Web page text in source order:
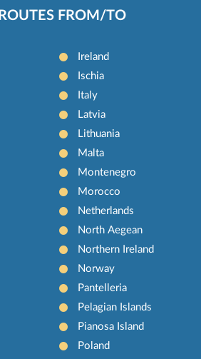
ROUTES FROM/TO
Ireland
Ischia
Italy
Latvia
Lithuania
Malta
Montenegro
Morocco
Netherlands
North Aegean
Northern Ireland
Norway
Pantelleria
Pelagian Islands
Pianosa Island
Poland